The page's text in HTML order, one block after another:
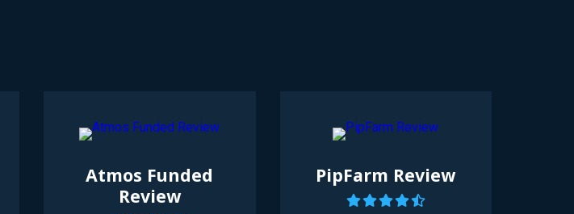
Atmos Funded
Review
PipFarm Review